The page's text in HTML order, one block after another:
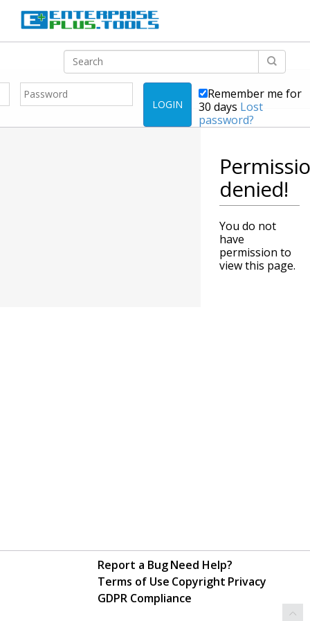
LOGIN
Remember me for
30 days Lost
password?
denied!
You do not
have
permission to
view this page.
Report a BugNeed Help?
Terms of Use Copyright Privacy
GDPR Compliance